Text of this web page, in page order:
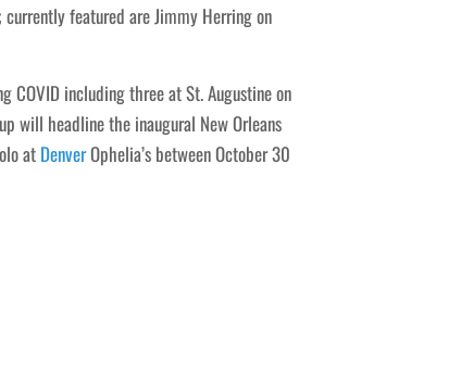
currently featured are Jimmy Herring on
COVID including three at St. Augustine on
will headline the inaugural New Orleans
at DenverOphelia’s between October 30